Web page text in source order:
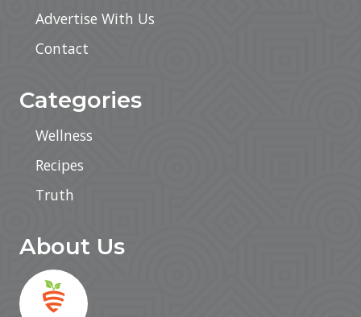
Advertise With Us
Contact
Categories
Wellness
Recipes
Truth
About Us